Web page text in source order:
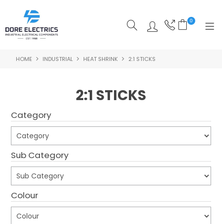
0
SHOP NOW
SHOP BY CATEGORY
HOME INDUSTRIAL HEAT SHRINK 2:1 STICKS
2:1 STICKS
Category
Sub Category
Colour